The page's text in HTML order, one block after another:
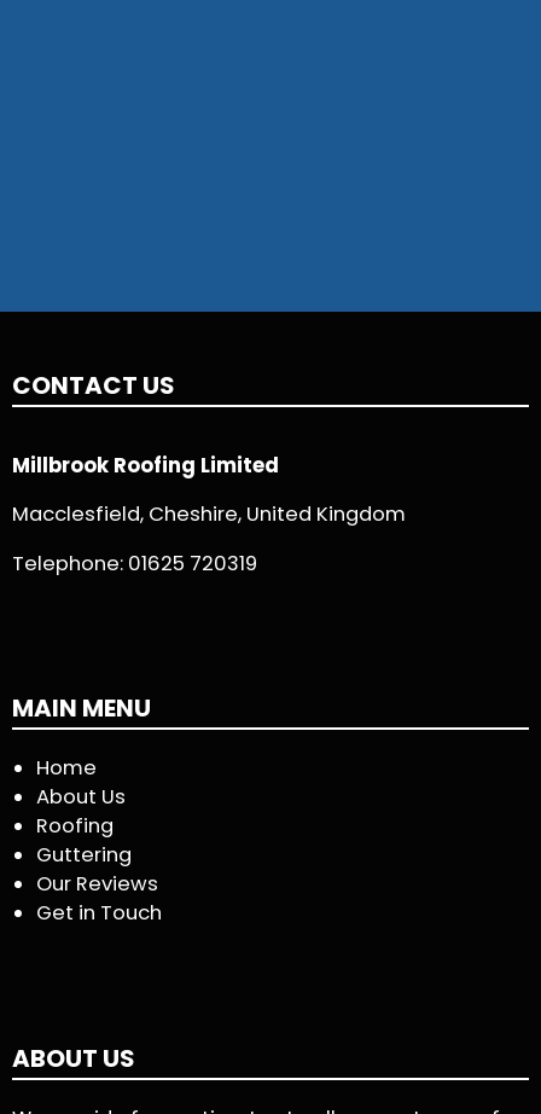
CONTACT US
Millbrook Roofing Limited
Macclesfield, Cheshire, United Kingdom
Telephone: 01625 720319
MAIN MENU
Home
About Us
Roofing
Guttering
Our Reviews
Get in Touch
ABOUT US